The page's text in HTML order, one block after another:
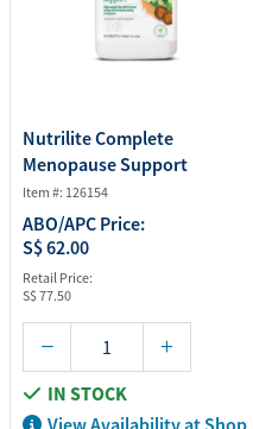
Nutrilite Complete
Menopause Support
Item #: 126154
ABO/APC Price:
S$ 62.00
Retail Price:
S$ 77.50
IN STOCK
View Availability at Shop